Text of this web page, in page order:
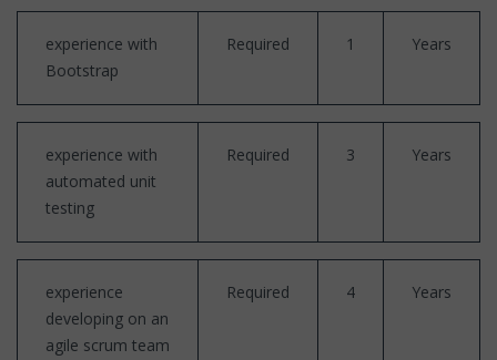
experience with
Bootstrap
Required 1 Years
experience with
automated unit
testing
Required 3 Years
experience
developing on an
agile scrum team
Required 4 Years